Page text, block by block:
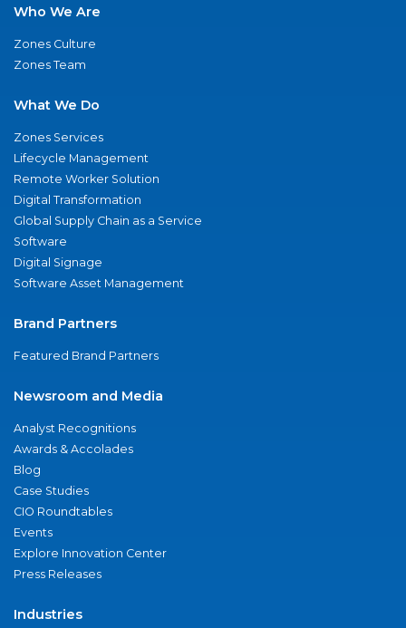
Who We Are
Zones Culture
Zones Team
What We Do
Zones Services
Lifecycle Management
Remote Worker Solution
Digital Transformation
Global Supply Chain as a Service
Software
Digital Signage
Software Asset Management
Brand Partners
Featured Brand Partners
Newsroom and Media
Analyst Recognitions
Awards & Accolades
Blog
Case Studies
CIO Roundtables
Events
Explore Innovation Center
Press Releases
Industries